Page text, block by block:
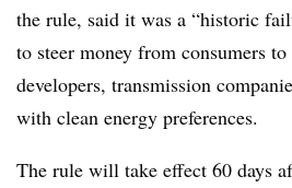
the rule, said it was a “historic
to steer money from consumers
developers, transmission
with clean energy preferences.
The rule will take effect 60 days